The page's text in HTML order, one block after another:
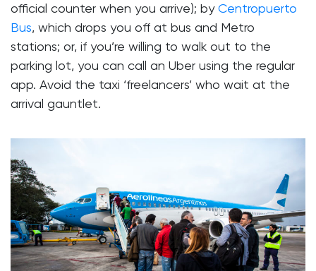
official counter when you arrive); byCentropuerto
Bus, which drops you off at bus and Metro
stations; or, if you’re willing to walk out to the
parking lot, you can call an Uber using the regular
app. Avoid the taxi ‘freelancers’ who wait at the
arrival gauntlet.